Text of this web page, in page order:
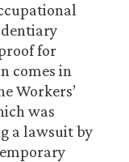
for
comes in
Workers’
was
a lawsuit by